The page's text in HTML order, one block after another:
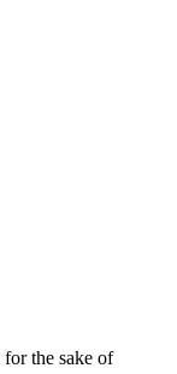
for the sake of